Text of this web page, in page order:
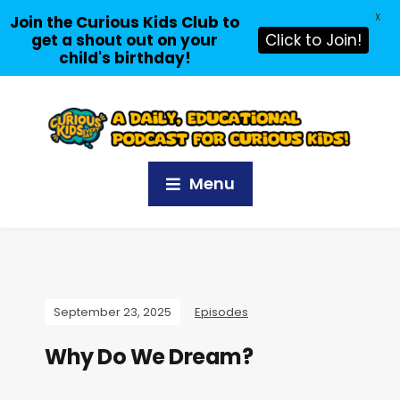
Menu
September 23, 2025 Episodes
Why Do We Dream?
Join the Curious Kids Club to
get a shout out on your
child's birthday!
Click to Join!
X